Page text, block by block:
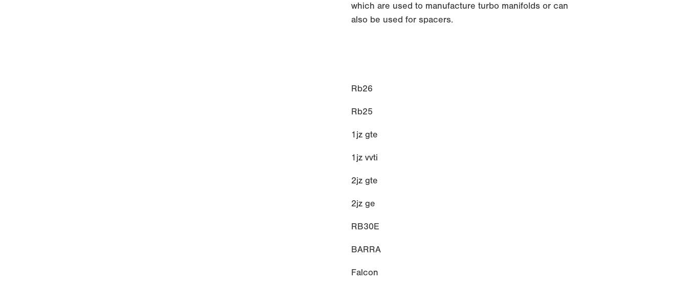
which are used to manufacture turbo manifolds or can
also be used for spacers.
Rb26
Rb25
1jz gte
1jz vvti
2jz gte
2jz ge
RB30E
BARRA
Falcon